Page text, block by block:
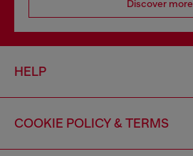
Discover more
HELP
COOKIE POLICY & TERMS